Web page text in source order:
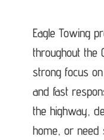
Eagle Towing
throughout the
strong focus
and fast
the highway,
home, or need